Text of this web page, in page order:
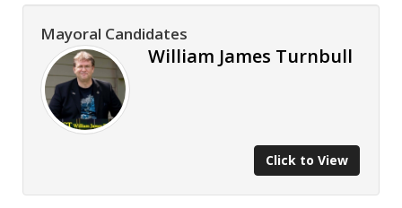
Mayoral Candidates
William James Turnbull
Click to View